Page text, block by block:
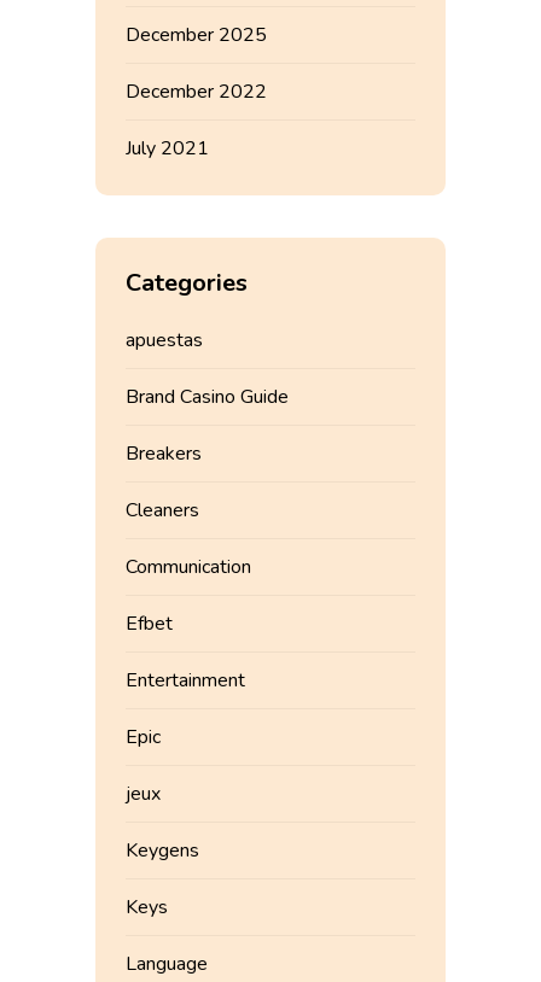
December 2025
December 2022
July 2021
Categories
apuestas
Brand Casino Guide
Breakers
Cleaners
Communication
Efbet
Entertainment
Epic
jeux
Keygens
Keys
Language